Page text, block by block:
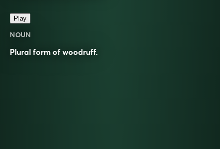
Play
NOUN
Plural form of woodruff.